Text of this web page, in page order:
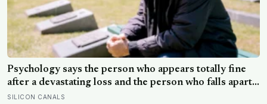
Psychology says the person who appears totally fine
after a devastating loss and the person who falls apart
are not as different as you’d think, and the truly
SILICON CANALS